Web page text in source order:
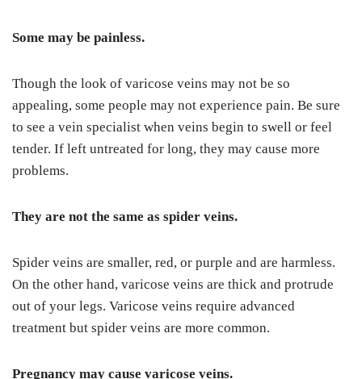
Some may be painless.
Though the look of varicose veins may not be so
appealing, some people may not experience pain. Be sure
to see a vein specialist when veins begin to swell or feel
tender. If left untreated for long, they may cause more
problems.
They are not the same as spider veins.
Spider veins are smaller, red, or purple and are harmless.
On the other hand, varicose veins are thick and protrude
out of your legs. Varicose veins require advanced
treatment but spider veins are more common.
Pregnancy may cause varicose veins.